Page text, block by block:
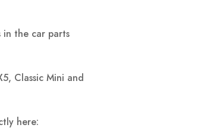
in the car parts
Classic Mini and
here: